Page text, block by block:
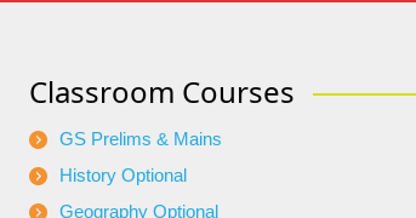
Classroom Courses
GS Prelims & Mains
History Optional
Geography Optional